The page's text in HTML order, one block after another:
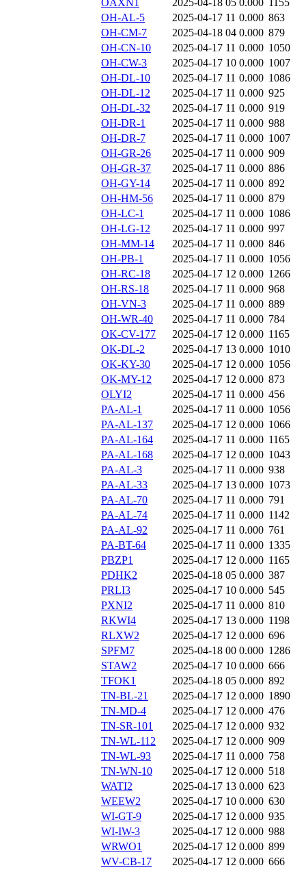
OAXN1 2025-04-18 05 0.000 1155
OH-AL-5
2025-04-17 11 0.000 863
OH-CM-7
2025-04-18 04 0.000 879
OH-CN-10
2025-04-17 11 0.000 1050
OH-CW-3
2025-04-17 10 0.000 1007
OH-DL-10
2025-04-17 11 0.000 1086
OH-DL-12
2025-04-17 11 0.000 925
OH-DL-32
2025-04-17 11 0.000 919
OH-DR-1
2025-04-17 11 0.000 988
OH-DR-7
2025-04-17 11 0.000 1007
OH-GR-26
2025-04-17 11 0.000 909
OH-GR-37
2025-04-17 11 0.000 886
OH-GY-14
2025-04-17 11 0.000 892
OH-HM-56
2025-04-17 11 0.000 879
OH-LC-1
2025-04-17 11 0.000 1086
OH-LG-12
2025-04-17 11 0.000 997
OH-MM-14
2025-04-17 11 0.000 846
OH-PB-1
2025-04-17 11 0.000 1056
OH-RC-18
2025-04-17 12 0.000 1266
OH-RS-18
2025-04-17 11 0.000 968
OH-VN-3
2025-04-17 11 0.000 889
OH-WR-40
2025-04-17 11 0.000 784
OK-CV-177
2025-04-17 12 0.000 1165
OK-DL-2
2025-04-17 13 0.000 1010
OK-KY-30
2025-04-17 12 0.000 1056
OK-MY-12
2025-04-17 12 0.000 873
OLYI2
2025-04-17 11 0.000 456
PA-AL-1
2025-04-17 11 0.000 1056
PA-AL-137
2025-04-17 12 0.000 1066
PA-AL-164
2025-04-17 11 0.000 1165
PA-AL-168
2025-04-17 12 0.000 1043
PA-AL-3
2025-04-17 11 0.000 938
PA-AL-33
2025-04-17 13 0.000 1073
PA-AL-70
2025-04-17 11 0.000 791
PA-AL-74
2025-04-17 11 0.000 1142
PA-AL-92
2025-04-17 11 0.000 761
PA-BT-64
2025-04-17 11 0.000 1335
PBZP1
2025-04-17 12 0.000 1165
PDHK2
2025-04-18 05 0.000 387
PRLI3
2025-04-17 10 0.000 545
PXNI2
2025-04-17 11 0.000 810
RKWI4
2025-04-17 13 0.000 1198
RLXW2
2025-04-17 12 0.000 696
SPFM7
2025-04-18 00 0.000 1286
STAW2
2025-04-17 10 0.000 666
TFOK1
2025-04-18 05 0.000 892
TN-BL-21
2025-04-17 12 0.000 1890
TN-MD-4
2025-04-17 12 0.000 476
TN-SR-101
2025-04-17 12 0.000 932
TN-WL-112
2025-04-17 12 0.000 909
TN-WL-93
2025-04-17 11 0.000 758
TN-WN-10
2025-04-17 12 0.000 518
WATI2
2025-04-17 13 0.000 623
WEEW2
2025-04-17 10 0.000 630
WI-GT-9
2025-04-17 12 0.000 935
WI-IW-3
2025-04-17 12 0.000 988
WRWO1
2025-04-17 12 0.000 899
WV-CB-17
2025-04-17 12 0.000 666